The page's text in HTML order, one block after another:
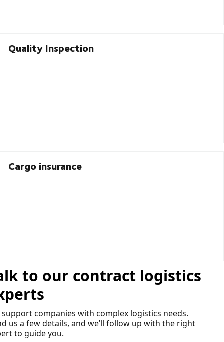
Quality Inspection
Cargo insurance
to our contract logistics
support companies with complex logistics needs.
us a few details, and we’ll follow up with the right
to guide you.